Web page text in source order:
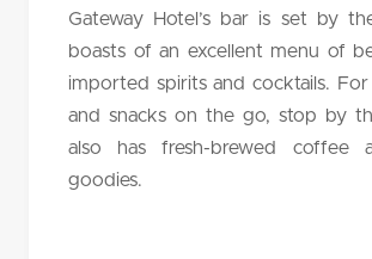
Gateway Hotel’s bar is set by
boasts of an excellent menu of
imported spirits and cocktails. For
and snacks on the go, stop by
also has fresh-brewed coffee
goodies.